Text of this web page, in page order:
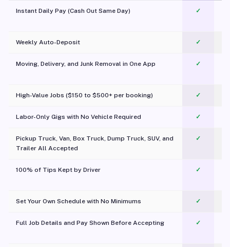
Instant Daily Pay (Cash Out Same Day) ✓
Weekly Auto-Deposit ✓
Moving, Delivery, and Junk Removal in One App
✓
High-Value Jobs ($150 to $500+ per booking) ✓
Labor-Only Gigs with No Vehicle Required ✓
Pickup Truck, Van, Box Truck, Dump Truck, SUV, and
Trailer All Accepted
✓
100% of Tips Kept by Driver ✓
Set Your Own Schedule with No Minimums ✓
Full Job Details and Pay Shown Before Accepting ✓